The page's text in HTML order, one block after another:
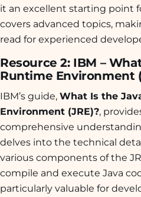
it an excellent starting point
covers advanced topics,
read for experienced
Resource 2: IBM –
Runtime Environment
IBM’s guide, What Is the
Environment (JRE)?,
comprehensive
delves into the technical
various components of the
compile and execute Java
particularly valuable for